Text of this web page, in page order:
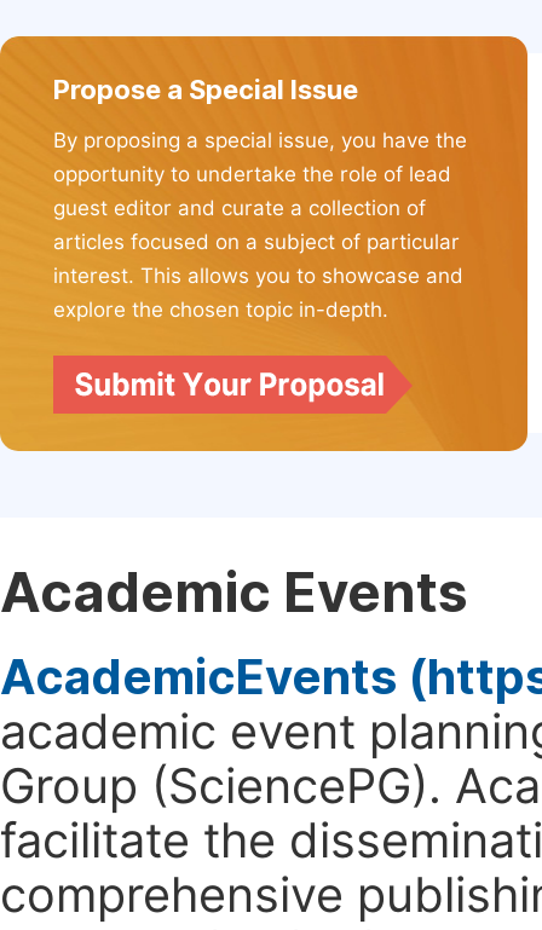
Propose a Special Issue
By proposing a special issue, you have the
opportunity to undertake the role of lead
guest editor and curate a collection of
articles focused on a subject of particular
interest. This allows you to showcase and
explore the chosen topic in-depth.
Academic Events
AcademicEvents
academic event
Group (SciencePG).
facilitate the
comprehensive